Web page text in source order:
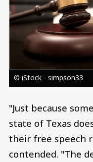
© iStock - simpson33
"Just because
state of Texas
their free speech
contended. "The